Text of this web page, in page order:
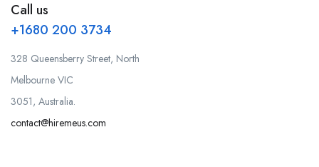
Call us
+1680 200 3734
328 Queensberry Street, North
Melbourne VIC
3051, Australia.
contact@hiremeus.com